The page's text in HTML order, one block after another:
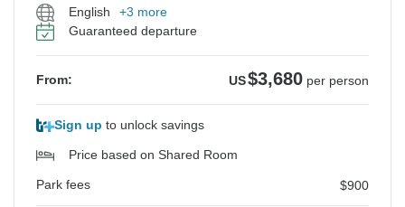
English
+3 more
Guaranteed departure
From: US$3,680 per person
Sign up to unlock savings
Price based on Shared Room
Park fees $900